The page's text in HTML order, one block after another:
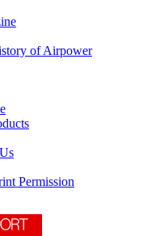
of Airpower
Permission